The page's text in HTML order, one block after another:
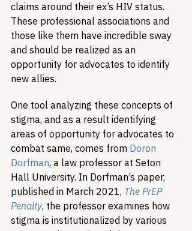
claims around their ex’s HIV status.
These professional associations and
those like them have incredible sway
and should be realized as an
opportunity for advocates to identify
new allies.
One tool analyzing these concepts of
stigma, and as a result identifying
areas of opportunity for advocates to
combat same, comes from Doron
Dorfman, a law professor at Seton
Hall University. In Dorfman’s paper,
published in March 2021, The PrEP
Penalty, the professor examines how
stigma is institutionalized by various